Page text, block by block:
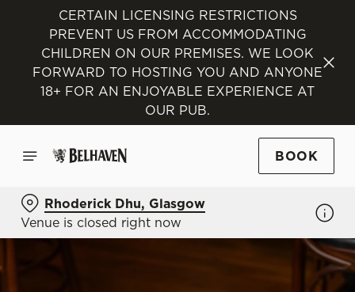
CERTAIN LICENSING RESTRICTIONS
PREVENT US FROM ACCOMMODATING
CHILDREN ON OUR PREMISES. WE LOOK
FORWARD TO HOSTING YOU AND ANYONE
18+ FOR AN ENJOYABLE EXPERIENCE AT
OUR PUB.
BOOK
Rhoderick Dhu, Glasgow
Venue is closed right now